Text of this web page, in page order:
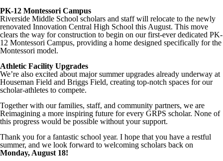
PK-12 Montessori Campus
Riverside Middle School scholars and staff will relocate to the newly
renovated Innovation Central High School this August. This move
clears the way for construction to begin on our first-ever dedicated PK-
12 Montessori Campus, providing a home designed specifically for the
Montessori model.
Athletic Facility Upgrades
We’re also excited about major summer upgrades already underway at
Houseman Field and Briggs Field, creating top-notch spaces for our
scholar-athletes to compete.
Together with our families, staff, and community partners, we are
Reimagining a more inspiring future for every GRPS scholar. None of
this progress would be possible without your support.
Thank you for a fantastic school year. I hope that you have a restful
summer, and we look forward to welcoming scholars back on
Monday, August 18!